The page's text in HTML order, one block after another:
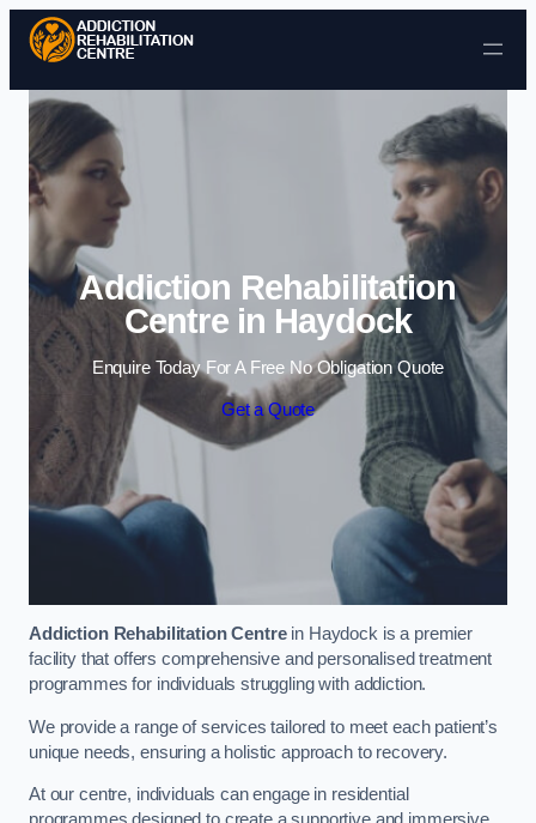
Skip to content
Addiction Rehabilitation
Centre in Haydock
Enquire Today For A Free No Obligation Quote
Get a Quote
Addiction Rehabilitation Centrein Haydock is a premier
facility that offers comprehensive and personalised treatment
programmes for individuals struggling with addiction.
We provide a range of services tailored to meet each patient’s
unique needs, ensuring a holistic approach to recovery.
At our centre, individuals can engage in residential